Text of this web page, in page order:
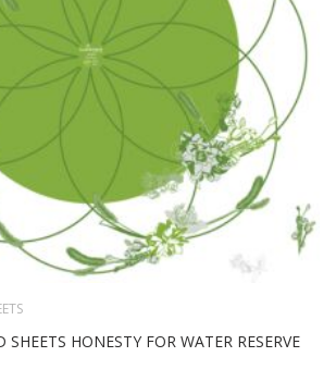
SHEETS HONESTY FOR WATER RESERVE